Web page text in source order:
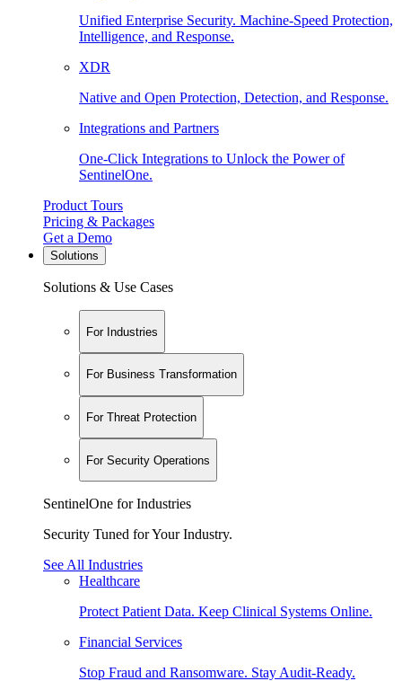
Unified Enterprise Security. Machine-Speed Protection,
Intelligence, and Response.
XDR
Native and Open Protection, Detection, and Response.
Integrations and Partners
One-Click Integrations to Unlock the Power of
SentinelOne.
Product Tours
Pricing & Packages
Get a Demo
Solutions
Solutions & Use Cases
For Industries
For Business Transformation
For Threat Protection
For Security Operations
SentinelOne for Industries
Security Tuned for Your Industry.
See All Industries
Healthcare
Protect Patient Data. Keep Clinical Systems Online.
Financial Services
Stop Fraud and Ransomware. Stay Audit-Ready.